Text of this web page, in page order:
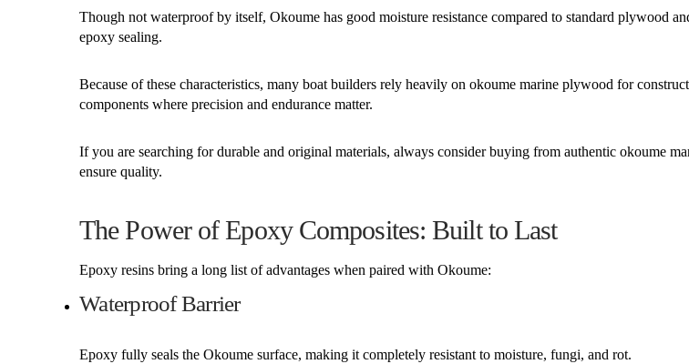
Though not waterproof by itself, Okoume has good moisture resistance compared to standard plywood
epoxy sealing.
Because of these characteristics, many boat builders rely heavily on okoume marine plywood for
components where precision and endurance matter.
If you are searching for durable and original materials, always consider buying from authentic okoume
ensure quality.
The Power of Epoxy Composites: Built to Last
Epoxy resins bring a long list of advantages when paired with Okoume:
Waterproof Barrier
Epoxy fully seals the Okoume surface, making it completely resistant to moisture, fungi, and rot.